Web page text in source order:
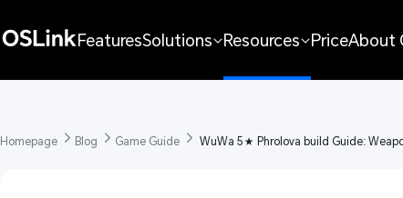
FeaturesSolutions Resources PriceAbout
Homepage Blog Game Guide WuWa 5★ Phrolova build Guide: